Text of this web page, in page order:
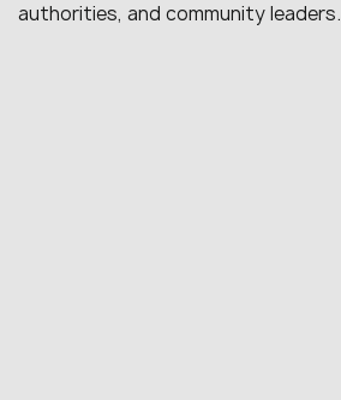
authorities, and community leaders.